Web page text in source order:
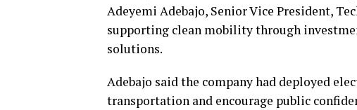
Adeyemi Adebajo, Senior Vice President,
supporting clean mobility through
solutions.
Adebajo said the company had deployed
transportation and encourage public